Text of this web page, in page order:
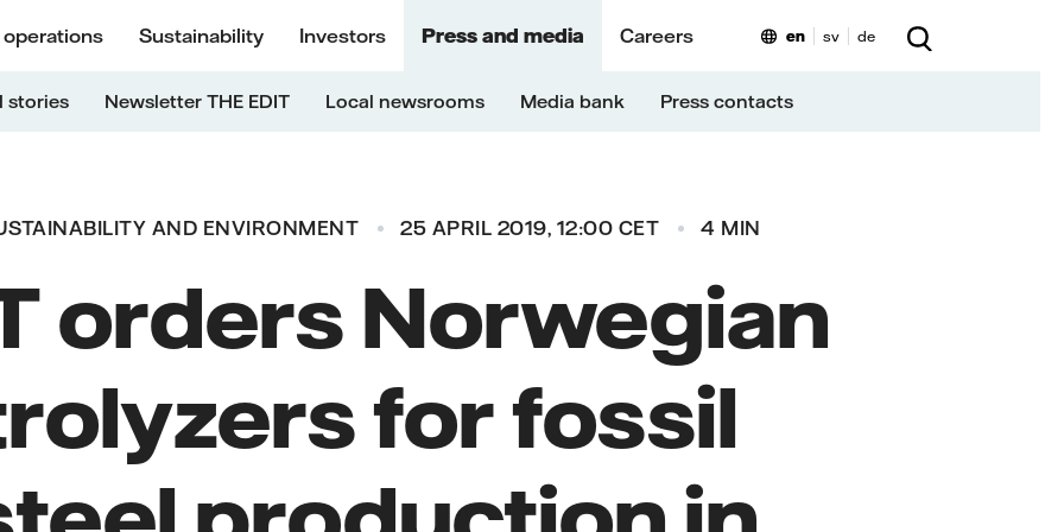
operations Sustainability Investors Press and media Careers
stories Newsletter THE EDIT Local newsrooms Media bank Press contacts
en sv de
AND ENVIRONMENT 25 APRIL 2019, 12:00 CET 4 MIN
orders Norwegian
for fossil